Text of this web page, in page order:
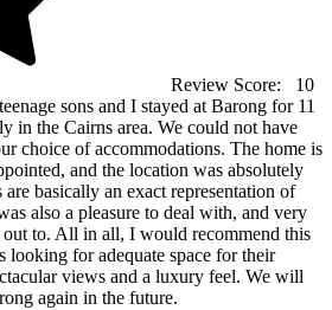
Review Score:
10
sons and I stayed at Barong for 11
in the Cairns area. We could not have
choice of accommodations. The home is
and the location was absolutely
basically an exact representation of
also a pleasure to deal with, and very
out to. All in all, I would recommend this
looking for adequate space for their
views and a luxury feel. We will
again in the future.